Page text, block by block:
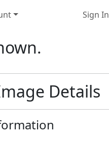
Sign In
Details